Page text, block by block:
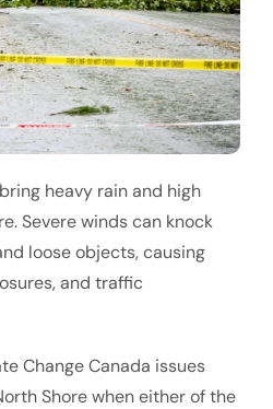
heavy rain and high
Severe winds can knock
loose objects, causing
and traffic
Change Canada issues
Shore when either of the